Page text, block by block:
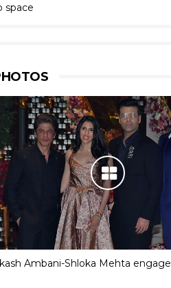
space
Ambani-Shloka Mehta